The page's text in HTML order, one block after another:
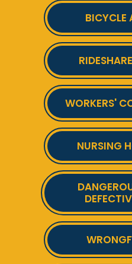
BICYCLE
WORKERS'
NURSING